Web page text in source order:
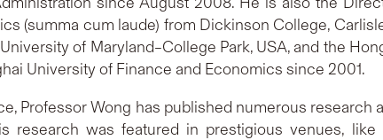
(summa cum laude) from Dickinson College,
of Maryland–College Park, USA, and the
University of Finance and Economics since 2001.
Professor Wong has published numerous
research was featured in prestigious venues,